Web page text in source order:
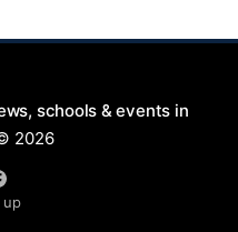
schools & events in
2026
up